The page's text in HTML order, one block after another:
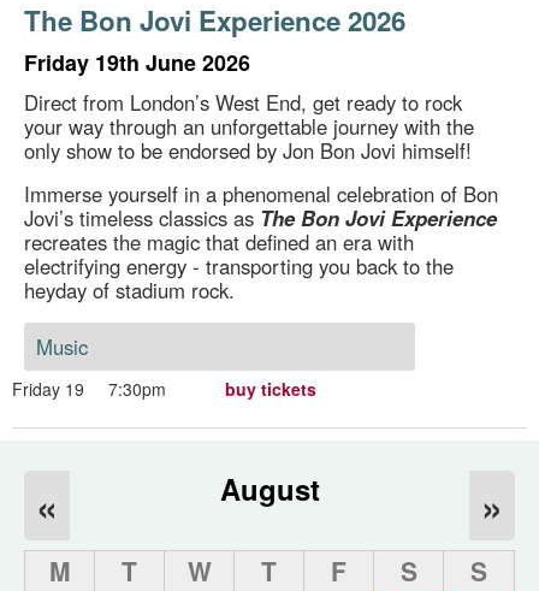
The Bon Jovi Experience 2026
Friday 19th June 2026
Direct from London’s West End, get ready to rock
your way through an unforgettable journey with the
only show to be endorsed by Jon Bon Jovi himself!
Immerse yourself in a phenomenal celebration of Bon
Jovi’s timeless classics as The Bon Jovi Experience
recreates the magic that defined an era with
electrifying energy - transporting you back to the
heyday of stadium rock.
Music
Friday 19 7:30pm buy tickets
August
« »
M T W T F S
S